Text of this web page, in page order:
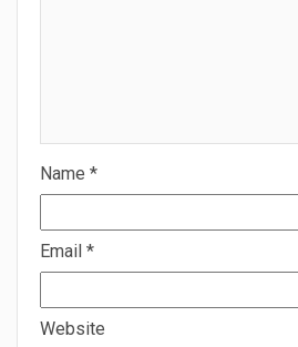
Name *
Email *
Website